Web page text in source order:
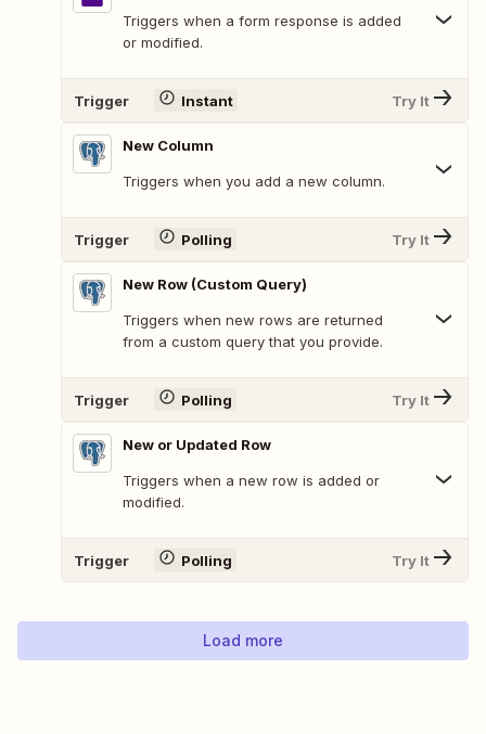
Triggers when a form response is added
or modified.
Trigger Instant Try It
New Column
Triggers when you add a new column.
Trigger Polling Try It
New Row (Custom Query)
Triggers when new rows are returned
from a custom query that you provide.
Trigger Polling Try It
New or Updated Row
Triggers when a new row is added or
modified.
Trigger Polling Try It
Load more